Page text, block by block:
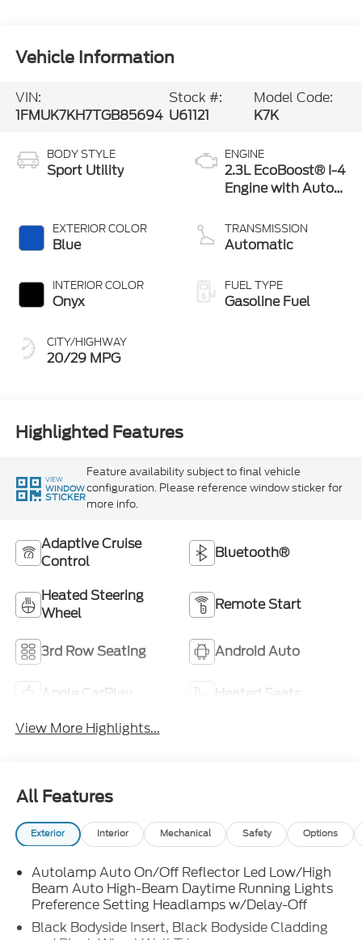
Vehicle Information
VIN:
1FMUK7KH7TGB85694
Stock #:
U61121
Model Code:
K7K
BODY STYLE
Sport Utility
EXTERIOR COLOR
Blue
INTERIOR COLOR
Onyx
CITY/HIGHWAY
20/29 MPG
ENGINE
2.3L EcoBoost® I-4
Engine with Auto
Technology
TRANSMISSION
Automatic
FUEL TYPE
Gasoline Fuel
Highlighted Features
VIEW
WINDOW
STICKER
Feature availability subject to final vehicle
configuration. Please reference window sticker for
more info.
Adaptive Cruise
Control
Bluetooth®
Heated Steering
Wheel
Remote Start
3rd Row Seating Android Auto
Apple CarPlay
Heated Seats
View More Highlights...
All Features
Exterior Interior Mechanical Safety Options
Autolamp Auto On/Off Reflector Led Low/High
Beam Auto High-Beam Daytime Running Lights
Preference Setting Headlamps w/Delay-Off
Black Bodyside Insert, Black Bodyside Cladding